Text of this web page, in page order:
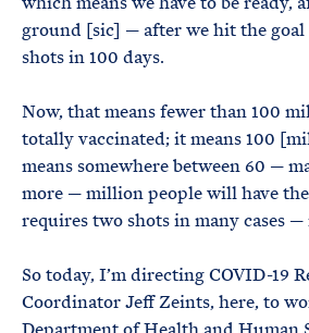
ground [sic] — after we hit the
shots in 100 days.
Now, that means fewer than 100
totally vaccinated; it means 100
means somewhere between 60 —
more — million people will have
requires two shots in many cases —
So today, I’m directing COVID-19
Coordinator Jeff Zeints, here, to